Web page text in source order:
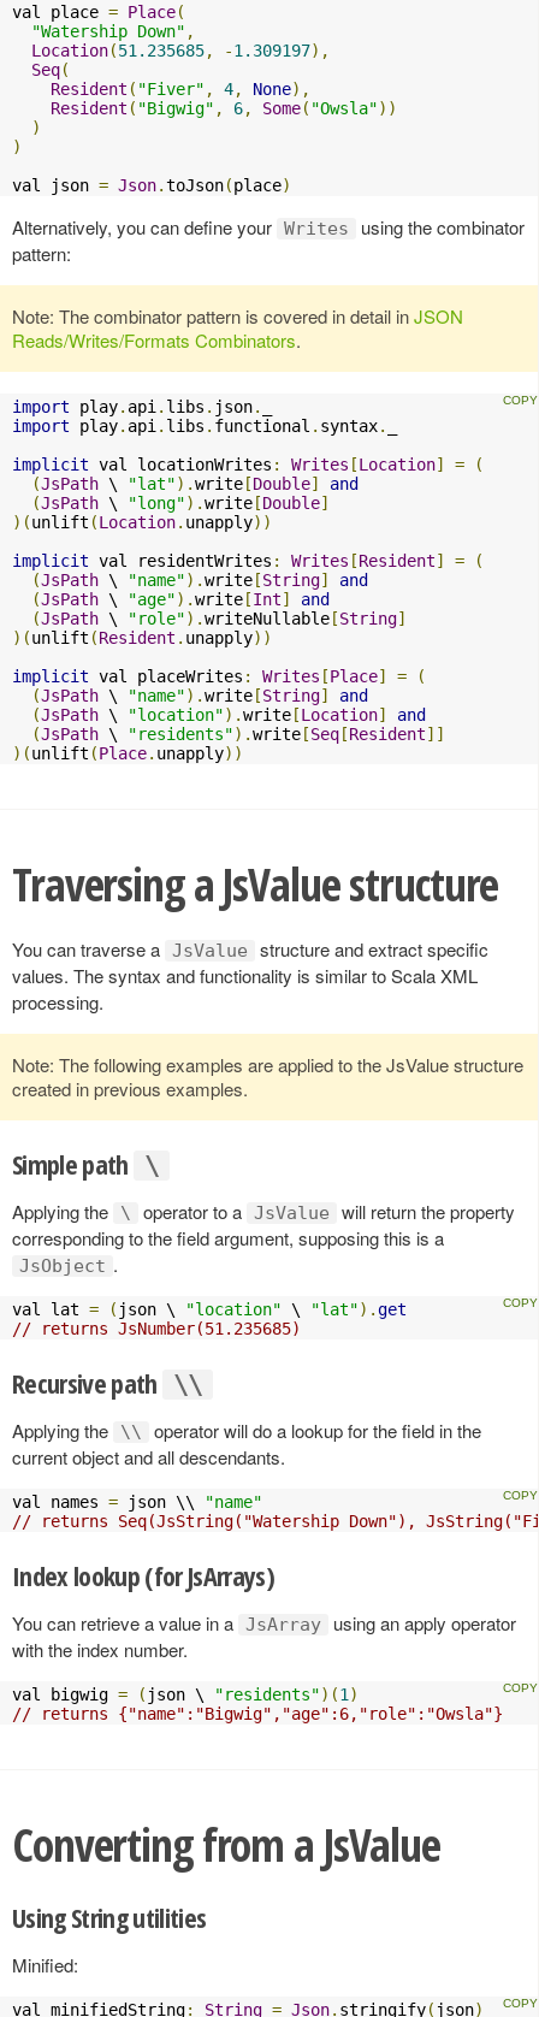
val place = Place(
"Watership Down" ,
Location(51.235685, -1.309197),
Seq(
Resident ( "Fiver" , 4, None),
Resident ( "Bigwig" , 6, Some( "Owsla"))
)
)
val json = Json.toJson(place)
Alternatively, you can define your Writes
using the combinator
pattern:
Note: The combinator pattern is covered in detail inJSON
Reads/Writes/Formats Combinators.
import play. api . libs . json.
import play. api . libs . functional . syntax.
implicit val locationWrites : Writes [Location] =
(
(JsPath \ "lat").write [Double]
and
(JsPath \ "long").write [Double]
)(unlift (Location. unapply))
implicit val residentWrites : Writes [Resident] =
(
(JsPath \ "name").write [String]
and
(JsPath \ "age").write [Int]
and
(JsPath \ "role").writeNullable [String]
)(unlift (Resident . unapply))
implicit val placeWrites : Writes [Place] =
(
(JsPath \ "name").write [String]
and
(JsPath \ "location").write [Location]
and
(JsPath \ "residents").write [Seq [Resident]]
)(unlift (Place. unapply))
Traversing a JsValue structure
You can traverse a JsValue
structure and extract specific
values. The syntax and functionality is similar to Scala XML
processing.
Note: The following examples are applied to the JsValue structure
created in previous examples.
Simple path \
Applying the \ operator to a JsValue
will return the property
corresponding to the field argument, supposing this is a
JsObject .
val lat = ( json \ "location" \ "lat").get
// returns JsNumber(51.235685)
Recursive path \\
Applying the \\
operator will do a lookup for the field in the
current object and all descendants.
val names = json \\
"name"
// returns Seq(JsString("Watership Down"),
Index lookup (for JsArrays)
You can retrieve a value in a JsArray
using an apply operator
with the index number.
val bigwig = ( json \ "residents")(1 )
// returns {"name":"Bigwig","age":6,"role":"Owsla"}
Converting from a JsValue
Using String utilities
Minified:
val minifiedString: String = Json. stringify( json)